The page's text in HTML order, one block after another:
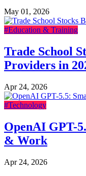
May 01, 2026
#Education & Training
Trade School
Providers in
Apr 24, 2026
#Technology
OpenAI GPT-
& Work
Apr 24, 2026